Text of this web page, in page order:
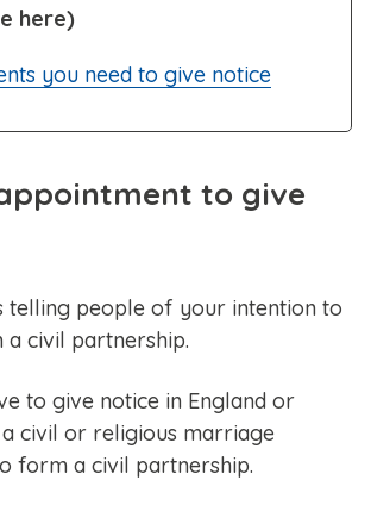
here)
you need to give notice
to give
telling people of your intention to
civil partnership.
to give notice in England or
civil or religious marriage
form a civil partnership.